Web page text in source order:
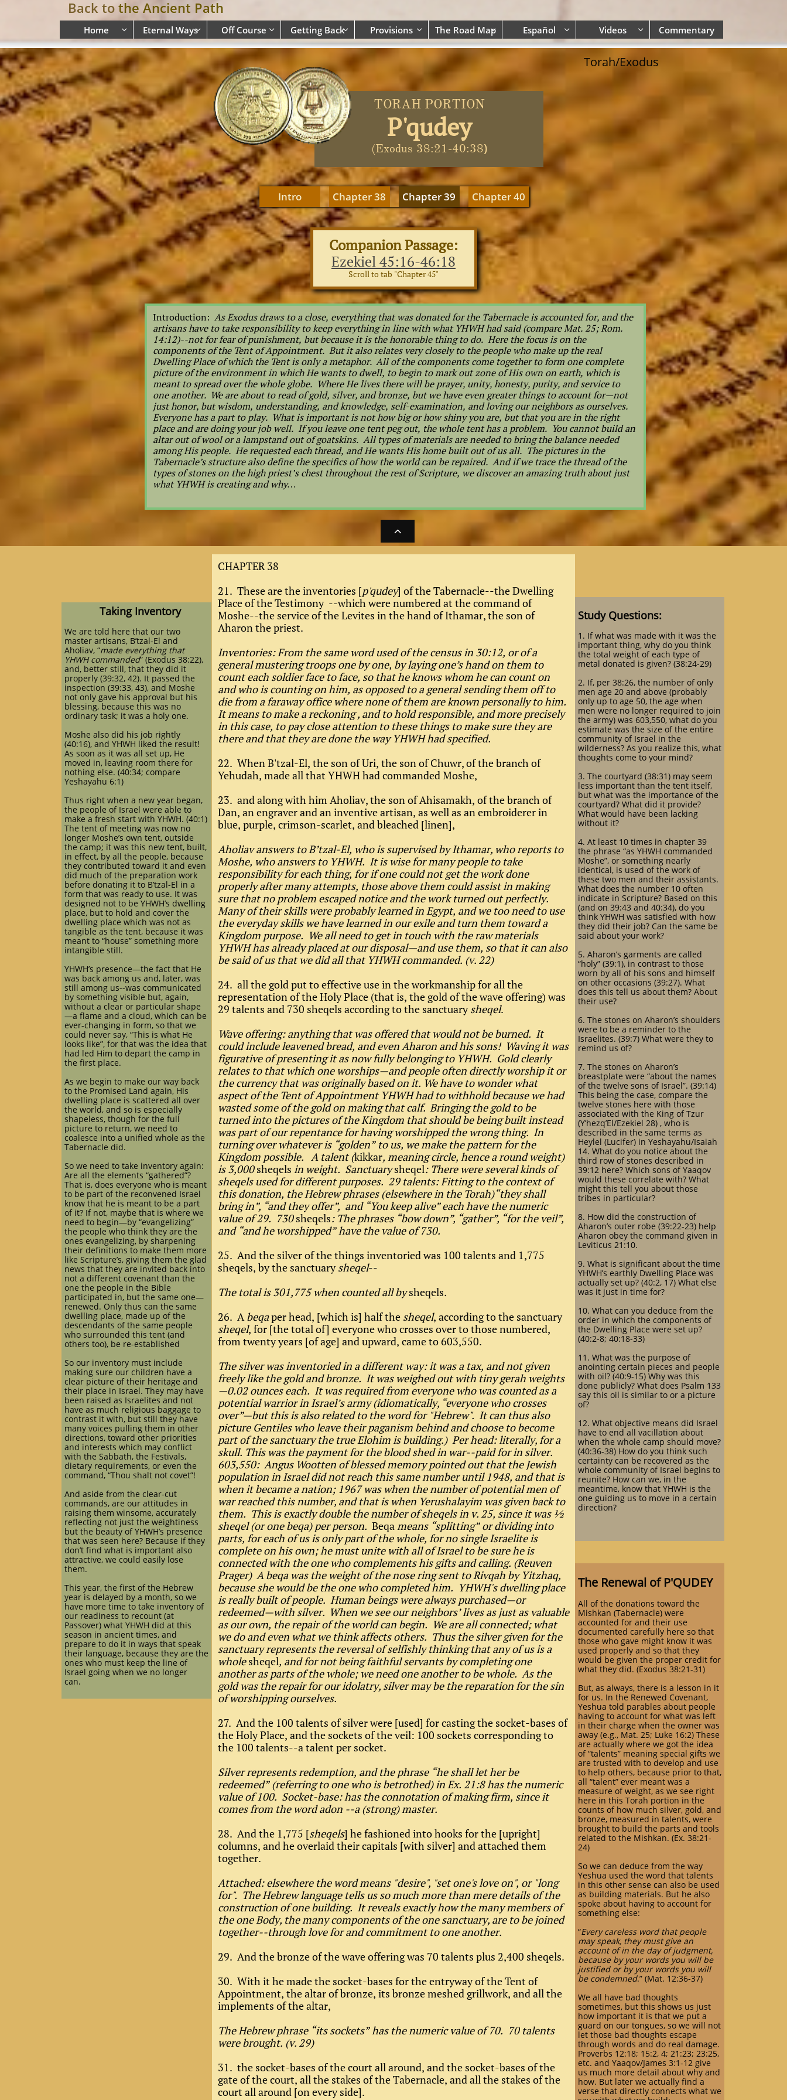
Back to the Ancient Path
Home  Eternal Ways Off Course  Getting Back Provisions  The Road Map
 Español  Videos  Commentary
TORAH PORTION
P'qudey
(Exodus 38:21-40:38)
Introduction: As Exodus draws to a close, everything that was donated for the Tabernacle is accounted for, and the
artisans have to take responsibility to keep everything in line with what YHWH had said (compare Mat. 25; Rom.
14:12)--not for fear of punishment, but because it is the honorable thing to do. Here the focus is on the
components of the Tent of Appointment. But it also relates very closely to the people who make up the real
Dwelling Place of which the Tent is only a metaphor. All of the components come together to form one complete
picture of the environment in which He wants to dwell, to begin to mark out zone of His own on earth, which is
meant to spread over the whole globe. Where He lives there will be prayer, unity, honesty, purity, and service to
one another. We are about to read of gold, silver, and bronze, but we have even greater things to account for—not
just honor, but wisdom, understanding, and knowledge, self-examination, and loving our neighbors as ourselves.
Everyone has a part to play. What is important is not how big or how shiny you are, but that you are in the right
place and are doing your job well. If you leave one tent peg out, the whole tent has a problem. You cannot build an
altar out of wool or a lampstand out of goatskins. All types of materials are needed to bring the balance needed
among His people. He requested each thread, and He wants His home built out of us all. The pictures in the
Tabernacle’s structure also define the specifics of how the world can be repaired. And if we trace the thread of the
types of stones on the high priest’s chest throughout the rest of Scripture, we discover an amazing truth about just
what YHWH is creating and why…
Companion Passage:
Ezekiel 45:16-46:18
Scroll to tab "Chapter 45"

Torah/Exodus
CHAPTER 38
21. These are the inventories [p'qudey] of the Tabernacle--the Dwelling
Place of the Testimony --which were numbered at the command of
Moshe--the service of the Levites in the hand of Ithamar, the son of
Aharon the priest.
Inventories: From the same word used of the census in 30:12, or of a
general mustering troops one by one, by laying one’s hand on them to
count each soldier face to face, so that he knows whom he can count on
and who is counting on him, as opposed to a general sending them off to
die from a faraway office where none of them are known personally to him.
It means to make a reckoning , and to hold responsible, and more precisely
in this case, to pay close attention to these things to make sure they are
there and that they are done the way YHWH had specified.
22. When B'tzal-El, the son of Uri, the son of Chuwr, of the branch of
Yehudah, made all that YHWH had commanded Moshe,
23. and along with him Aholiav, the son of Ahisamakh, of the branch of
Dan, an engraver and an inventive artisan, as well as an embroiderer in
blue, purple, crimson-scarlet, and bleached [linen],
Aholiav answers to B’tzal-El, who is supervised by Ithamar, who reports to
Moshe, who answers to YHWH. It is wise for many people to take
responsibility for each thing, for if one could not get the work done
properly after many attempts, those above them could assist in making
sure that no problem escaped notice and the work turned out perfectly.
Many of their skills were probably learned in Egypt, and we too need to use
the everyday skills we have learned in our exile and turn them toward a
Kingdom purpose. We all need to get in touch with the raw materials
YHWH has already placed at our disposal—and use them, so that it can also
be said of us that we did all that YHWH commanded. (v. 22)
24. all the gold put to effective use in the workmanship for all the
representation of the Holy Place (that is, the gold of the wave offering) was
29 talents and 730 sheqels according to the sanctuarysheqel.
Wave offering: anything that was offered that would not be burned. It
could include leavened bread, and even Aharon and his sons! Waving it was
figurative of presenting it as now fully belonging to YHWH. Gold clearly
relates to that which one worships—and people often directly worship it or
the currency that was originally based on it. We have to wonder what
aspect of the Tent of Appointment YHWH had to withhold because we had
wasted some of the gold on making that calf. Bringing the gold to be
turned into the pictures of the Kingdom that should be being built instead
was part of our repentance for having worshipped the wrong thing. In
turning over whatever is “golden” to us, we make the pattern for the
Kingdom possible. A talent (kikkar, meaning circle, hence a round weight)
is 3,000sheqels in weight. Sanctuarysheqel: There were several kinds of
sheqels used for different purposes. 29 talents: Fitting to the context of
this donation, the Hebrew phrases (elsewhere in the Torah)“they shall
bring in”, “and they offer”, and “You keep alive” each have the numeric
value of 29. 730sheqels: The phrases “bow down”, “gather”, “for the veil”,
and “and he worshipped” have the value of 730.
25. And the silver of the things inventoried was 100 talents and 1,775
sheqels, by the sanctuarysheqel--
The total is 301,775 when counted all bysheqels.
26. Abeqaper head, [which is] half the sheqel, according to the sanctuary
sheqel, for [the total of] everyone who crosses over to those numbered,
from twenty years [of age] and upward, came to 603,550.
The silver was inventoried in a different way: it was a tax, and not given
freely like the gold and bronze. It was weighed out with tiny gerah weights
—0.02 ounces each. It was required from everyone who was counted as a
potential warrior in Israel’s army (idiomatically, “everyone who crosses
over”—but this is also related to the word for "Hebrew". It can thus also
picture Gentiles who leave their paganism behind and choose to become
part of the sanctuary the true Elohim is building.) Per head: literally, for a
skull. This was the payment for the blood shed in war--paid for in silver.
603,550: Angus Wootten of blessed memory pointed out that the Jewish
population in Israel did not reach this same number until 1948, and that is
when it became a nation; 1967 was when the number of potential men of
war reached this number, and that is when Yerushalayim was given back to
them. This is exactly double the number of sheqels in v. 25, since it was ½
sheqel (or one beqa) per person. Beqameans “splitting” or dividing into
parts, for each of us is only part of the whole, for no single Israelite is
complete on his own; he must unite with all of Israel to be sure he is
connected with the one who complements his gifts and calling. (Reuven
Prager) A beqa was the weight of the nose ring sent to Rivqah by Yitzhaq,
because she would be the one who completed him. YHWH's dwelling place
is really built of people. Human beings were always purchased—or
redeemed—with silver. When we see our neighbors’ lives as just as valuable
as our own, the repair of the world can begin. We are all connected; what
we do and even what we think affects others. Thus the silver given for the
sanctuary represents the reversal of selfishly thinking that any of us is a
wholesheqel, and for not being faithful servants by completing one
another as parts of the whole; we need one another to be whole. As the
gold was the repair for our idolatry, silver may be the reparation for the sin
of worshipping ourselves.
27. And the 100 talents of silver were [used] for casting the socket-bases of
the Holy Place, and the sockets of the veil: 100 sockets corresponding to
the 100 talents--a talent per socket.
Silver represents redemption, and the phrase “he shall let her be
redeemed” (referring to one who is betrothed) in Ex. 21:8 has the numeric
value of 100. Socket-base: has the connotation of making firm, since it
comes from the word adon --a (strong) master.
28. And the 1,775 [sheqels] he fashioned into hooks for the [upright]
columns, and he overlaid their capitals [with silver] and attached them
together.
Attached: elsewhere the word means "desire", "set one's love on", or "long
for". The Hebrew language tells us so much more than mere details of the
construction of one building. It reveals exactly how the many members of
the one Body, the many components of the one sanctuary, are to be joined
together--through love for and commitment to one another.
29. And the bronze of the wave offering was 70 talents plus 2,400 sheqels.
30. With it he made the socket-bases for the entryway of the Tent of
Appointment, the altar of bronze, its bronze meshed grillwork, and all the
implements of the altar,
The Hebrew phrase “its sockets” has the numeric value of 70. 70 talents
were brought. (v. 29)
31. the socket-bases of the court all around, and the socket-bases of the
gate of the court, all the stakes of the Tabernacle, and all the stakes of the
court all around [on every side].
Taking Inventory
We are told here that our two
master artisans, B’tzal-El and
Aholiav, “made everything that
YHWH commanded” (Exodus 38:22),
and, better still, that they did it
properly (39:32, 42). It passed the
inspection (39:33, 43), and Moshe
not only gave his approval but his
blessing, because this was no
ordinary task; it was a holy one.
Moshe also did his job rightly
(40:16), and YHWH liked the result!
As soon as it was all set up, He
moved in, leaving room there for
nothing else. (40:34; compare
Yeshayahu 6:1)
Thus right when a new year began,
the people of Israel were able to
make a fresh start with YHWH. (40:1)
The tent of meeting was now no
longer Moshe’s own tent, outside
the camp; it was this new tent, built,
in effect, by all the people, because
they contributed toward it and even
did much of the preparation work
before donating it to B’tzal-El in a
form that was ready to use. It was
designed not to be YHWH’s dwelling
place, but to hold and cover the
dwelling place which was not as
tangible as the tent, because it was
meant to “house” something more
intangible still.
YHWH’s presence—the fact that He
was back among us and, later, was
still among us--was communicated
by something visible but, again,
without a clear or particular shape
—a flame and a cloud, which can be
ever-changing in form, so that we
could never say, “This is what He
looks like”, for that was the idea that
had led Him to depart the camp in
the first place.
As we begin to make our way back
to the Promised Land again, His
dwelling place is scattered all over
the world, and so is especially
shapeless, though for the full
picture to return, we need to
coalesce into a unified whole as the
Tabernacle did.
So we need to take inventory again:
Are all the elements “gathered”?
That is, does everyone who is meant
to be part of the reconvened Israel
know that he is meant to be a part
of it? If not, maybe that is where we
need to begin—by “evangelizing”
the people who think they are the
ones evangelizing, by sharpening
their definitions to make them more
like Scripture’s, giving them the glad
news that they are invited back into
not a different covenant than the
one the people in the Bible
participated in, but the same one—
renewed. Only thus can the same
dwelling place, made up of the
descendants of the same people
who surrounded this tent (and
others too), be re-established
So our inventory must include
making sure our children have a
clear picture of their heritage and
their place in Israel. They may have
been raised as Israelites and not
have as much religious baggage to
contrast it with, but still they have
many voices pulling them in other
directions, toward other priorities
and interests which may conflict
with the Sabbath, the Festivals,
dietary requirements, or even the
command, “Thou shalt not covet”!
And aside from the clear-cut
commands, are our attitudes in
raising them winsome, accurately
reflecting not just the weightiness
but the beauty of YHWH’s presence
that was seen here? Because if they
don’t find what is important also
attractive, we could easily lose
them.
This year, the first of the Hebrew
year is delayed by a month, so we
have more time to take inventory of
our readiness to recount (at
Passover) what YHWH did at this
season in ancient times, and
prepare to do it in ways that speak
their language, because they are the
ones who must keep the line of
Israel going when we no longer
can.
Study Questions:
1. If what was made with it was the
important thing, why do you think
the total weight of each type of
metal donated is given? (38:24-29)
2. If, per 38:26, the number of only
men age 20 and above (probably
only up to age 50, the age when
men were no longer required to join
the army) was 603,550, what do you
estimate was the size of the entire
community of Israel in the
wilderness? As you realize this, what
thoughts come to your mind?
3. The courtyard (38:31) may seem
less important than the tent itself,
but what was the importance of the
courtyard? What did it provide?
What would have been lacking
without it?
4. At least 10 times in chapter 39
the phrase “as YHWH commanded
Moshe”, or something nearly
identical, is used of the work of
these two men and their assistants.
What does the number 10 often
indicate in Scripture? Based on this
(and on 39:43 and 40:34), do you
think YHWH was satisfied with how
they did their job? Can the same be
said about your work?
5. Aharon’s garments are called
“holy” (39:1), in contrast to those
worn by all of his sons and himself
on other occasions (39:27). What
does this tell us about them? About
their use?
6. The stones on Aharon’s shoulders
were to be a reminder to the
Israelites. (39:7) What were they to
remind us of?
7. The stones on Aharon’s
breastplate were “about the names
of the twelve sons of Israel”. (39:14)
This being the case, compare the
twelve stones here with those
associated with the King of Tzur
(Y’hezq’El/Ezekiel 28) , who is
described in the same terms as
Heylel (Lucifer) in Yeshayahu/Isaiah
14. What do you notice about the
third row of stones described in
39:12 here? Which sons of Yaaqov
would these correlate with? What
might this tell you about those
tribes in particular?
8. How did the construction of
Aharon’s outer robe (39:22-23) help
Aharon obey the command given in
Leviticus 21:10.
9. What is significant about the time
YHWH’s earthly Dwelling Place was
actually set up? (40:2, 17) What else
was it just in time for?
10. What can you deduce from the
order in which the components of
the Dwelling Place were set up?
(40:2-8; 40:18-33)
11. What was the purpose of
anointing certain pieces and people
with oil? (40:9-15) Why was this
done publicly? What does Psalm 133
say this oil is similar to or a picture
of?
12. What objective means did Israel
have to end all vacillation about
when the whole camp should move?
(40:36-38) How do you think such
certainty can be recovered as the
whole community of Israel begins to
reunite? How can we, in the
meantime, know that YHWH is the
one guiding us to move in a certain
direction?
The Renewal of P'QUDEY
All of the donations toward the
Mishkan (Tabernacle) were
accounted for and their use
documented carefully here so that
those who gave might know it was
used properly and so that they
would be given the proper credit for
what they did. (Exodus 38:21-31)
But, as always, there is a lesson in it
for us. In the Renewed Covenant,
Yeshua told parables about people
having to account for what was left
in their charge when the owner was
away (e.g., Mat. 25; Luke 16:2) These
are actually where we got the idea
of “talents” meaning special gifts we
are trusted with to develop and use
to help others, because prior to that,
all “talent” ever meant was a
measure of weight, as we see right
here in this Torah portion in the
counts of how much silver, gold, and
bronze, measured in talents, were
brought to build the parts and tools
related to the Mishkan. (Ex. 38:21-
24)
So we can deduce from the way
Yeshua used the word that talents
in this other sense can also be used
as building materials. But he also
spoke about having to account for
something else:
“Every careless word that people
may speak, they must give an
account of in the day of judgment,
because by your words you will be
justified or by your words you will
be condemned.” (Mat. 12:36-37)
We all have bad thoughts
sometimes, but this shows us just
how important it is that we put a
guard on our tongues, so we will not
let those bad thoughts escape
through words and do real damage.
Proverbs 12:18; 15:2, 4; 21:23; 23:25,
etc. and Yaaqov/James 3:1-12 give
us much more detail about why and
how. But later we actually find a
verse that directly connects what we
Intro Chapter 38 Chapter 39 Chapter 40